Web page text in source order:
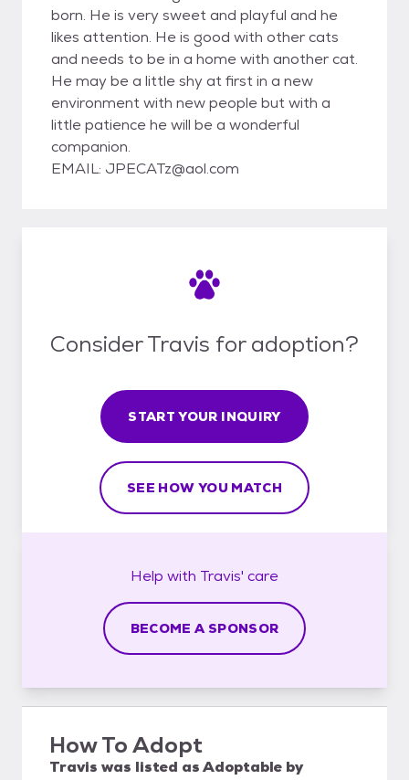
born. He is very sweet and playful and he
likes attention. He is good with other cats
and needs to be in a home with another cat.
He may be a little shy at first in a new
environment with new people but with a
little patience he will be a wonderful
companion.
EMAIL: JPECATz@aol.com
Consider Travis for adoption?
START YOUR INQUIRY
SEE HOW YOU MATCH
Help with Travis' care
BECOME A SPONSOR
How To Adopt
Travis was listed asAdoptable by